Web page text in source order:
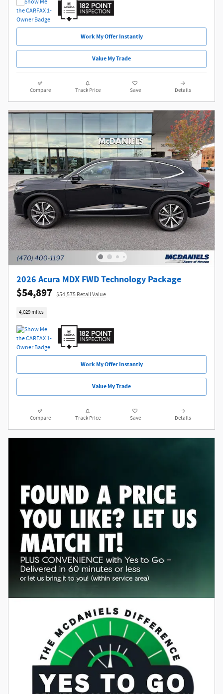
Work My Offer Instantly
Value My Trade
Compare Track Price Save Details
2026 Acura MDX FWD Technology Package
$54,897 $54,575 Retail Value
4,029 miles
Work My Offer Instantly
Value My Trade
Compare Track Price Save Details